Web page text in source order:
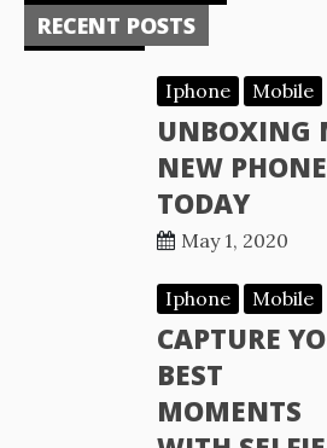
RECENT POSTS
Iphone Mobile
UNBOXING
NEW PHONE
TODAY
May 1, 2020
Iphone Mobile
CAPTURE
BEST
MOMENTS